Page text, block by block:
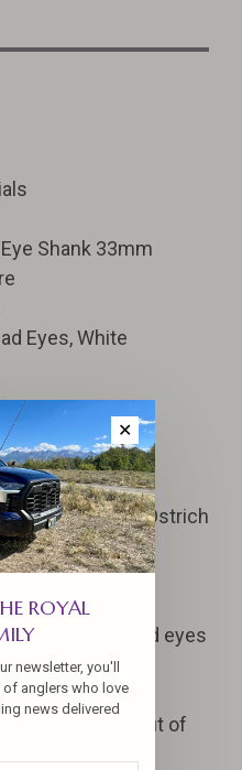
Shank 33mm
Eyes, White
Black
Blue Barred Ostrich
and Blue
wire and lead eyes
a dubbing ball out of
flare the Guinea
✕
ROYAL
newsletter, you'll
anglers who love
news delivered